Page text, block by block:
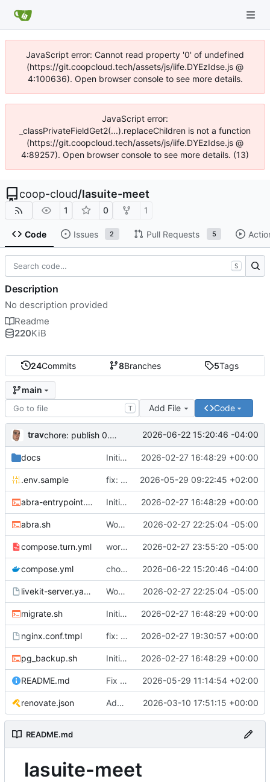
JavaScript error: Cannot read property '0' of undefined
(https://git.coopcloud.tech/assets/js/iife.DYEzIdse.js @
4:100636). Open browser console to see more details.
JavaScript error:
_classPrivateFieldGet2(...).replaceChildren is not a function
(https://git.coopcloud.tech/assets/js/iife.DYEzIdse.js @
4:89257). Open browser console to see more details. (13)
coop-cloud/lasuite-meet
1 0 1
Code Issues 2 Pull Requests 5
24Commits 8Branches 5Tags
main
T Add File Code
trav chore: publish 0.5.0+v1.21.0 release 2026-06-22 15:20:46 -04:00
docs Initial recipe: lasuite-meet 0.1.0+1.8.0 2026-02-27 16:48:29 +00:00
.env.sample fix: resolve TURN_DOMAIN default at .env layer 2026-05-29 09:22:45 +02:00
abra-entrypoint.sh Initial recipe: lasuite-meet 0.1.0+1.8.0 2026-02-27 16:48:29 +00:00
abra.sh Working on public server 2026-02-27 22:25:04 -05:00
compose.turn.yml working turn 2026-02-27 23:55:20 -05:00
compose.yml chore: publish 0.5.0+v1.21.0 release 2026-06-22 15:20:46 -04:00
livekit-server.yaml.tmpl Working on public server 2026-02-27 22:25:04 -05:00
migrate.sh Initial recipe: lasuite-meet 0.1.0+1.8.0 2026-02-27 16:48:29 +00:00
nginx.conf.tmpl fix: resolver-based nginx config and env vars for template configs 2026-02-27 19:30:57 +00:00
pg_backup.sh Initial recipe: lasuite-meet 0.1.0+1.8.0 2026-02-27 16:48:29 +00:00
README.md Fix table 2026-05-29 11:14:54 +02:00
renovate.json Add renovate.json 2026-03-10 17:51:15 +00:00
README.md
lasuite-meet
S
Description
No description provided
Readme
220KiB